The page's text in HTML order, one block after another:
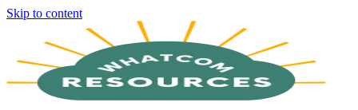
Skip to content